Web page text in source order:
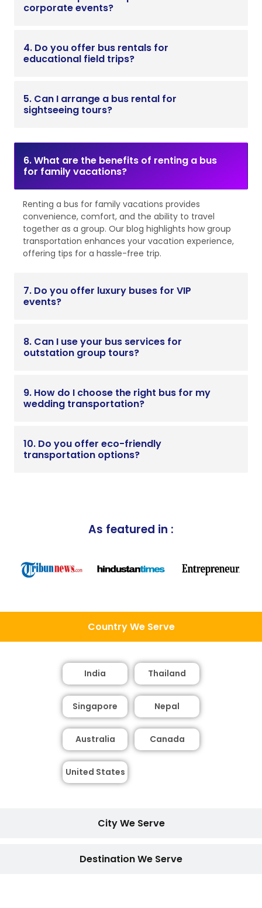
corporate events?
4. Do you offer bus rentals for
educational field trips?
5. Can I arrange a bus rental for
sightseeing tours?
6. What are the benefits of renting a bus
for family vacations?
Renting a bus for family vacations provides
convenience, comfort, and the ability to travel
together as a group. Our blog highlights how group
transportation enhances your vacation experience,
offering tips for a hassle-free trip.
7. Do you offer luxury buses for VIP
events?
8. Can I use your bus services for
outstation group tours?
9. How do I choose the right bus for my
wedding transportation?
10. Do you offer eco-friendly
transportation options?
As featured in :
Country We Serve
City We Serve
Destination We Serve
India Thailand
Singapore Nepal
Australia
United States
Canada